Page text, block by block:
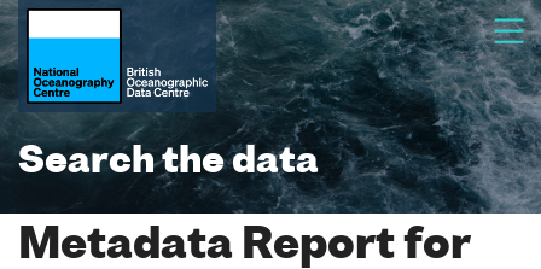
Search the data
Metadata Report for